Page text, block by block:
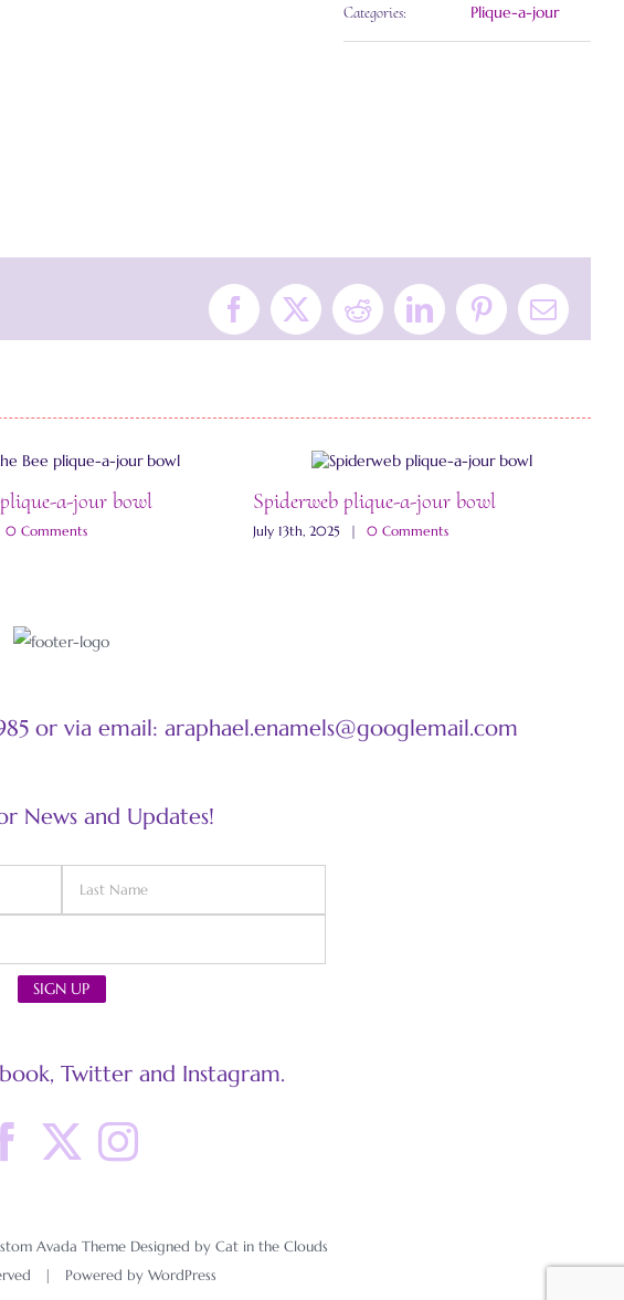
Categories: Plique-a-jour
Facebook
X RedditLinkedInPinterestEmail
plique-a-jour bowl
0 Comments
Spiderweb plique-a-jour bowl
July 13th, 2025 | 0 Comments
or via email: araphael.enamels@googlemail.com
News and Updates!
Twitter and Instagram.
Avada Theme Designed by Cat in the Clouds
| Powered by WordPress